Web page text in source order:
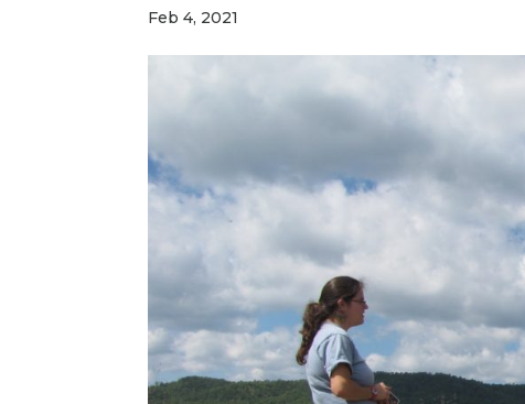
Feb 4, 2021